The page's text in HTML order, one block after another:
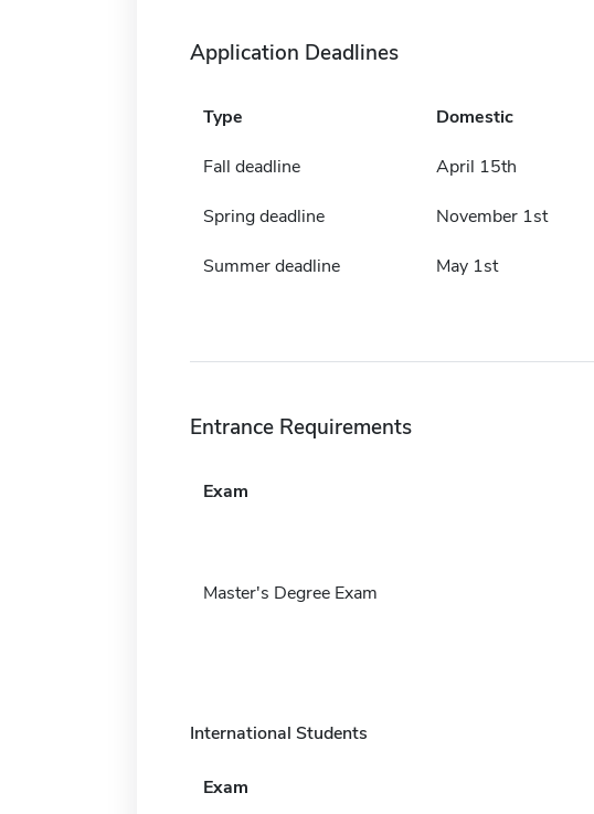
Application Deadlines
Type Domestic
Fall deadline April 15th
Spring deadline November 1st
Summer deadline May 1st
Entrance Requirements
Exam
Master's Degree Exam
International Students
Exam